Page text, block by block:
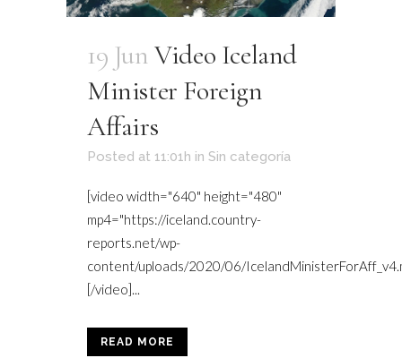
19 Jun Video Iceland
Minister Foreign
Affairs
Posted at 11:01h in Sin categoría
[video width="640" height="480"
mp4="https://iceland.country-
reports.net/wp-
content/uploads/2020/06/
[/video]...
READ MORE